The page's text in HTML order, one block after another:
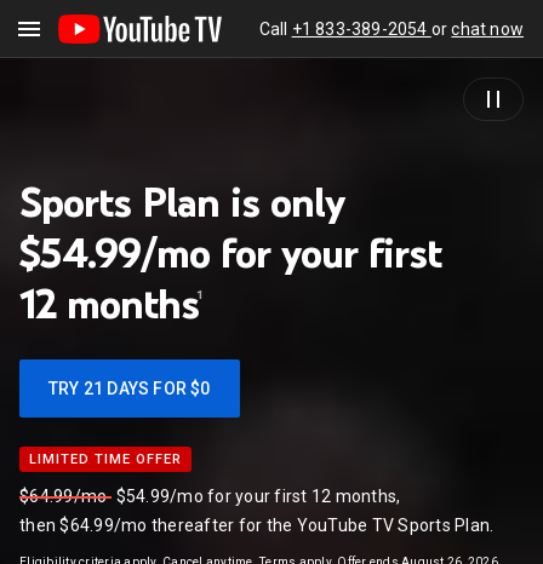
Call +1 833-389-2054 or chat now
Sports Plan is only
$54.99/mo for your first
12 months1
TRY 21 DAYS FOR $0
LIMITED TIME OFFER
LIMITED TIME OFFER
$64.99/mo $54.99/mo for your first 12 months,
then $64.99/mo thereafter for the YouTube TV Sports Plan.